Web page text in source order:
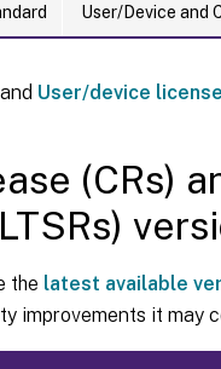
User/Device and
and User/device license
(CRs)
the latest available
improvements it may